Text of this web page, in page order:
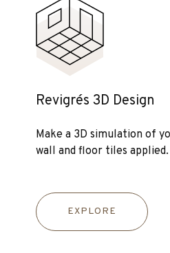
Revigrés 3D Design
Make a 3D simulation of
wall and floor tiles applied.
EXPLORE